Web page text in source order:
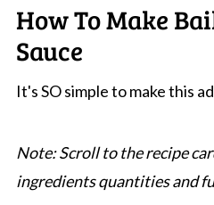
How To Make
Sauce
It's SO simple to make this
Note: Scroll to the recipe
ingredients quantities and